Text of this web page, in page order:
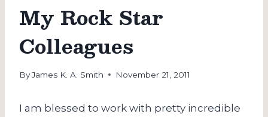
My Rock Star
Colleagues
ByJames K. A. Smith November 21, 2011
I am blessed to work with pretty incredible